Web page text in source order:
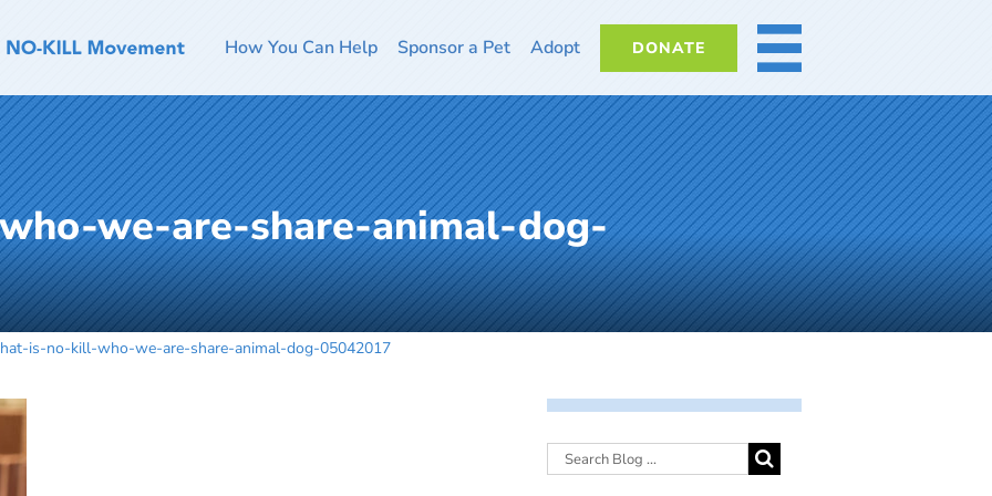
How You Can Help Sponsor a Pet Adopt DONATE MORE
we-are-share-animal-dog-
is-no-kill-who-we-are-share-animal-dog-05042017